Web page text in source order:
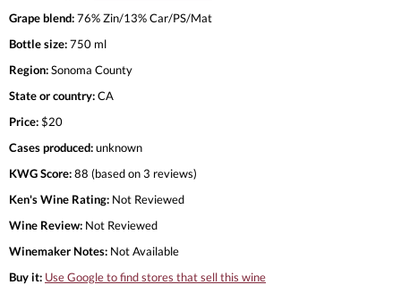
Grape blend:76% Zin/13% Car/PS/Mat
Bottle size:750 ml
Region:Sonoma County
State or country:CA
Price:$20
Cases produced:unknown
KWG Score:88 (based on 3 reviews)
Ken's Wine Rating: Not Reviewed
Wine Review: Not Reviewed
Winemaker Notes: Not Available
Buy it: Use Google to find stores that sell this wine